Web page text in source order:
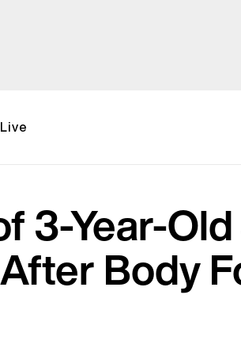
Live
3-Year-
Body